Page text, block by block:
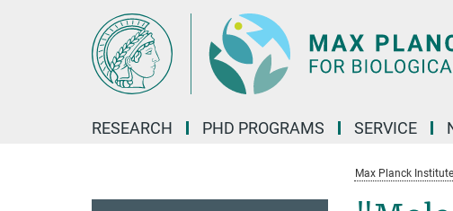
RESEARCH PHD PROGRAMS SERVICE
Max Planck